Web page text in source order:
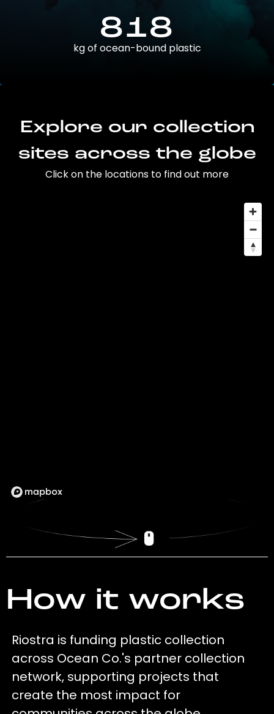
818
kg of ocean-bound plastic
Explore our collection
sites across the globe
Click on the locations to find out more
How it works
Riostra is funding plastic collection
across Ocean Co.'s partner collection
network, supporting projects that
create the most impact for